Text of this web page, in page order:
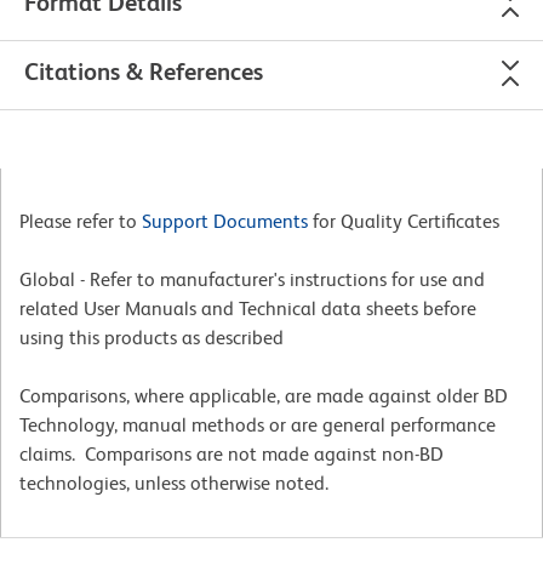
Citations & References
Please refer to Support Documents for Quality Certificates
Global - Refer to manufacturer's instructions for use and
related User Manuals and Technical data sheets before
using this products as described
Comparisons, where applicable, are made against older BD
Technology, manual methods or are general performance
claims. Comparisons are not made against non-BD
technologies, unless otherwise noted.